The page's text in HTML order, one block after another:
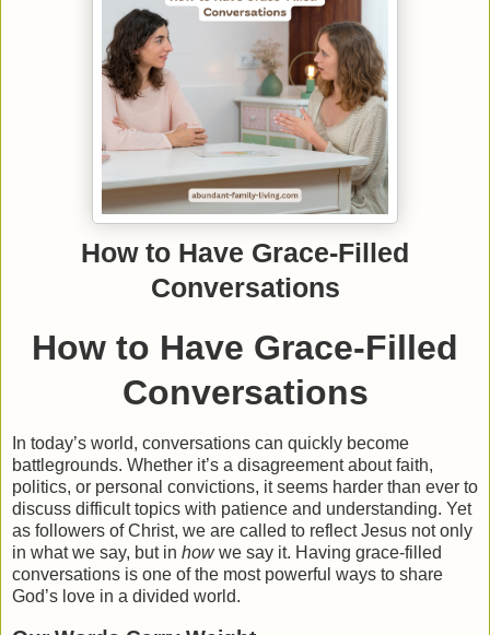
How to Have Grace-Filled
Conversations
How to Have Grace-Filled
Conversations
In today’s world, conversations can quickly become
battlegrounds. Whether it’s a disagreement about faith,
politics, or personal convictions, it seems harder than ever to
discuss difficult topics with patience and understanding. Yet
as followers of Christ, we are called to reflect Jesus not only
in what we say, but in howwe say it. Having grace-filled
conversations is one of the most powerful ways to share
God’s love in a divided world.